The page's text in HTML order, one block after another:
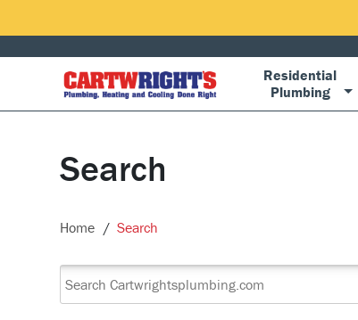
Residential
Plumbing
Search
Home Search